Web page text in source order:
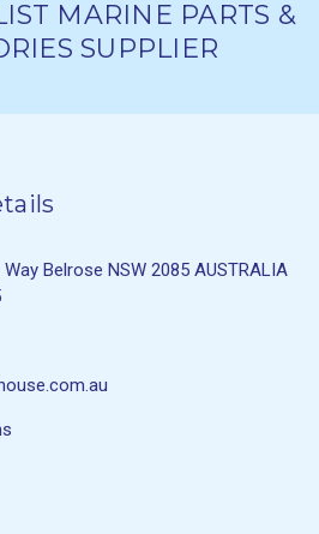
MARINE PARTS &
SUPPLIER
Belrose NSW 2085 AUSTRALIA